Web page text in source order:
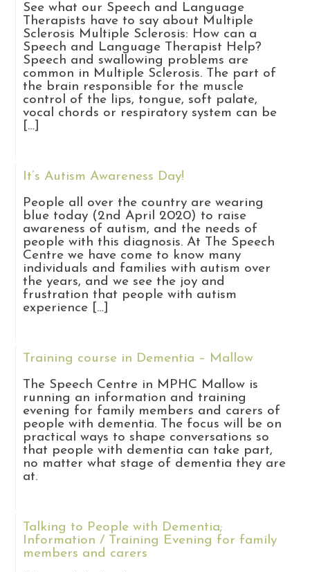
See what our Speech and Language
Therapists have to say about Multiple
Sclerosis Multiple Sclerosis: How can a
Speech and Language Therapist Help?
Speech and swallowing problems are
common in Multiple Sclerosis. The part of
the brain responsible for the muscle
control of the lips, tongue, soft palate,
vocal chords or respiratory system can be
[…]
It’s Autism Awareness Day!
People all over the country are wearing
blue today (2nd April 2020) to raise
awareness of autism, and the needs of
people with this diagnosis. At The Speech
Centre we have come to know many
individuals and families with autism over
the years, and we see the joy and
frustration that people with autism
experience […]
Training course in Dementia – Mallow
The Speech Centre in MPHC Mallow is
running an information and training
evening for family members and carers of
people with dementia. The focus will be on
practical ways to shape conversations so
that people with dementia can take part,
no matter what stage of dementia they are
at.
Talking to People with Dementia;
Information / Training Evening for family
members and carers